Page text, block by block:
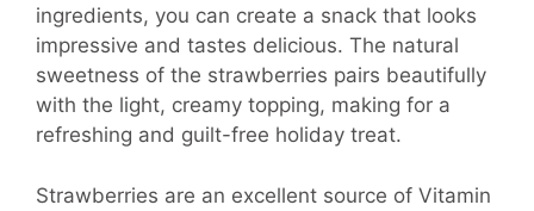
ingredients, you can create a snack that looks
impressive and tastes delicious. The natural
sweetness of the strawberries pairs beautifully
with the light, creamy topping, making for a
refreshing and guilt-free holiday treat.
Strawberries are an excellent source of Vitamin